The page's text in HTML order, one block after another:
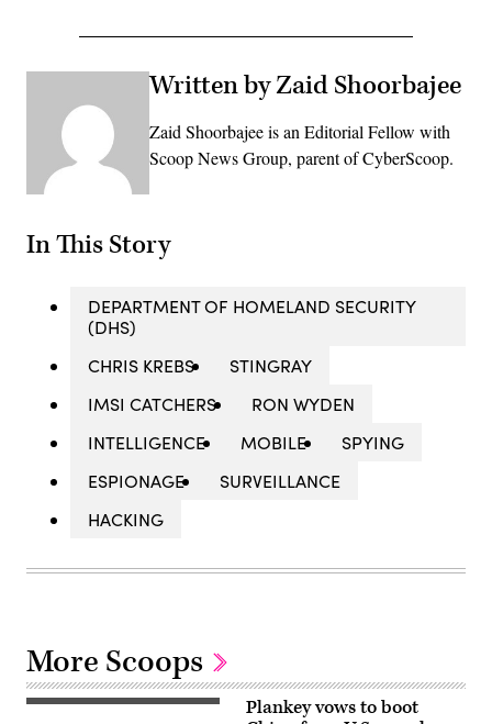
Written by Zaid Shoorbajee
Zaid Shoorbajee is an Editorial Fellow with
Scoop News Group, parent of CyberScoop.
In This Story
DEPARTMENT OF HOMELAND SECURITY
(DHS)
CHRIS KREBS
STINGRAY
IMSI CATCHERS
RON WYDEN
INTELLIGENCE
MOBILE
SPYING
ESPIONAGE
SURVEILLANCE
HACKING
More Scoops
Sean
Plankey vows to boot